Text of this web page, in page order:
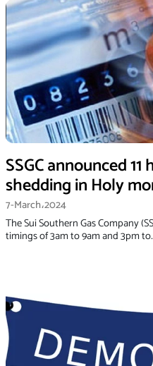
SSGC announced
shedding in Holy
7-March،2024
The Sui Southern Gas Company
timings of 3am to 9am and 3pm